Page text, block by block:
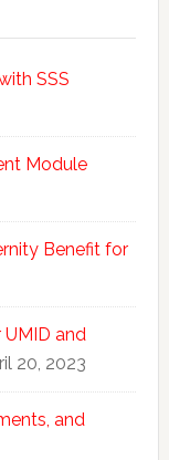
SSS
Module
Benefit for
and
20, 2023
and